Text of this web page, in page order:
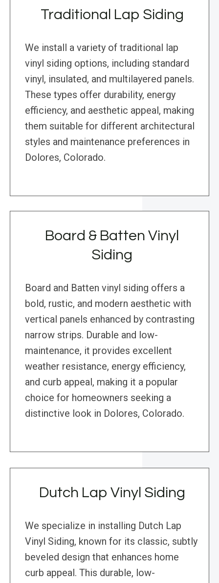
Traditional Lap Siding
We install a variety of traditional lap
vinyl siding options, including standard
vinyl, insulated, and multilayered panels.
These types offer durability, energy
efficiency, and aesthetic appeal, making
them suitable for different architectural
styles and maintenance preferences in
Dolores, Colorado.
Board & Batten Vinyl
Siding
Board and Batten vinyl siding offers a
bold, rustic, and modern aesthetic with
vertical panels enhanced by contrasting
narrow strips. Durable and low-
maintenance, it provides excellent
weather resistance, energy efficiency,
and curb appeal, making it a popular
choice for homeowners seeking a
distinctive look in Dolores, Colorado.
Dutch Lap Vinyl Siding
We specialize in installing Dutch Lap
Vinyl Siding, known for its classic, subtly
beveled design that enhances home
curb appeal. This durable, low-